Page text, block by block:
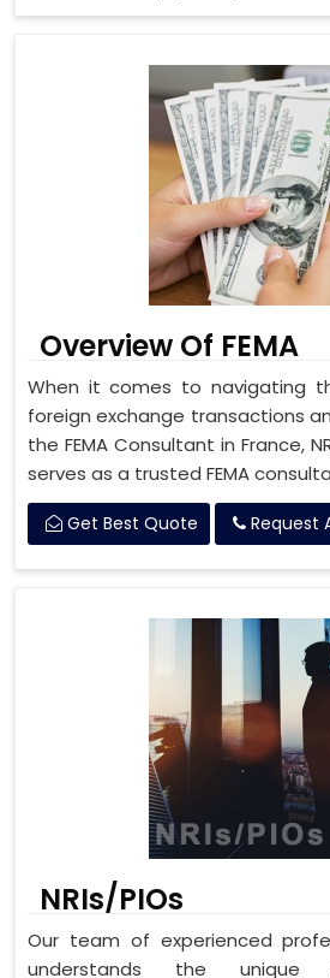
Overview Of FEMA
When it comes to navigating
foreign exchange transactions
the FEMA Consultant in France,
serves as a trusted FEMA
Get Best Quote Request
NRIs/PIOs
Our team of experienced
understands the unique